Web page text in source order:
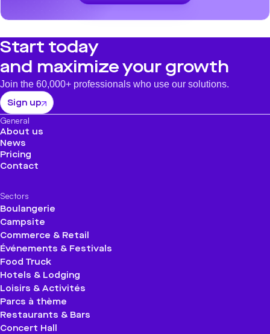
Start today
and maximize your growth
Join the 60,000+ professionals who use our solutions.
Sign up
General
About us
News
Pricing
Contact
Sectors
Boulangerie
Campsite
Commerce & Retail
Événements & Festivals
Food Truck
Hotels & Lodging
Loisirs & Activités
Parcs à thème
Restaurants & Bars
Concert Hall